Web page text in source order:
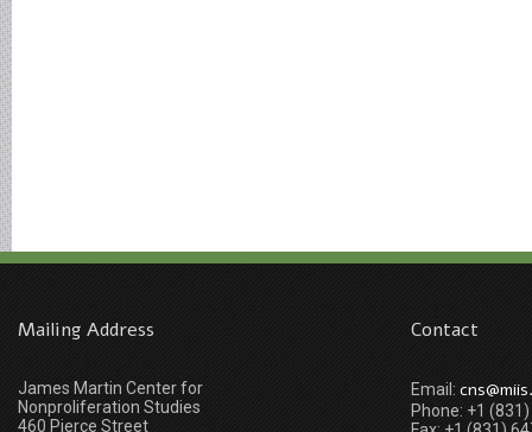
Mailing Address
James Martin Center for
Nonproliferation Studies
460 Pierce Street
Contact
Email:
Phone: +1